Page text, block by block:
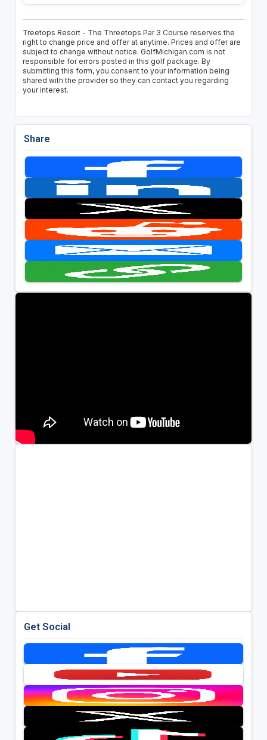
Treetops Resort - The Threetops Par 3 Course reserves the
right to change price and offer at anytime. Prices and offer are
subject to change without notice. GolfMichigan.com is not
responsible for errors posted in this golf package. By
submitting this form, you consent to your information being
shared with the provider so they can contact you regarding
your interest.
Share
Get Social